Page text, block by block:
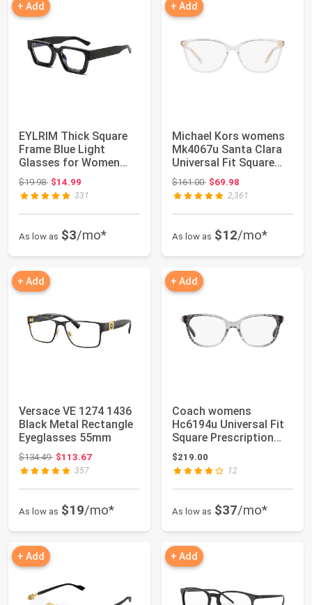
+ Add
EYLRIM Thick Square
Frame Blue Light
Glasses for Women
Men Non Prescript...
$19.98Original price: $19.98
$14.99
331
As low as $3/mo*
+ Add
Michael Kors womens
Mk4067u Santa Clara
Universal Fit Square
Prescriptio...
$161.00Original price: $161.00
$69.98
2,361
As low as $12/mo*
+ Add
Versace VE 1274 1436
Black Metal Rectangle
Eyeglasses 55mm
$134.49Original price: $134.49
$113.67
357
As low as $19/mo*
+ Add
Coach womens
Hc6194u Universal Fit
Square Prescription
Eyewear Frames
$219.00
12
As low as $37/mo*
+ Add + Add